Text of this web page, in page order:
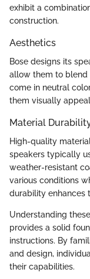
exhibit a
construction.
Aesthetics
Bose designs its
allow them to blend
come in neutral
them visually
Material
High-quality
speakers typically
weather-resistant
various conditions
durability enhances
Understanding
provides a solid
instructions. By
and design,
their capabilities.